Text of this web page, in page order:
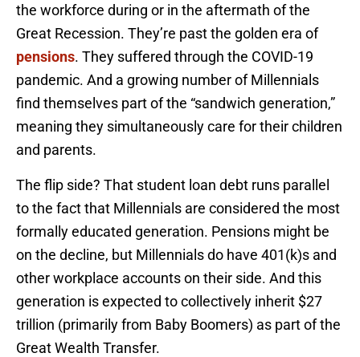
the workforce during or in the aftermath of the
Great Recession. They’re past the golden era of
pensions. They suffered through the COVID-19
pandemic. And a growing number of Millennials
find themselves part of the “sandwich generation,”
meaning they simultaneously care for their children
and parents.
The flip side? That student loan debt runs parallel
to the fact that Millennials are considered the most
formally educated generation. Pensions might be
on the decline, but Millennials do have 401(k)s and
other workplace accounts on their side. And this
generation is expected to collectively inherit $27
trillion (primarily from Baby Boomers) as part of the
Great Wealth Transfer.